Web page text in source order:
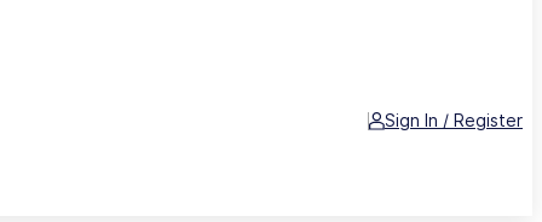
Sign In / Register